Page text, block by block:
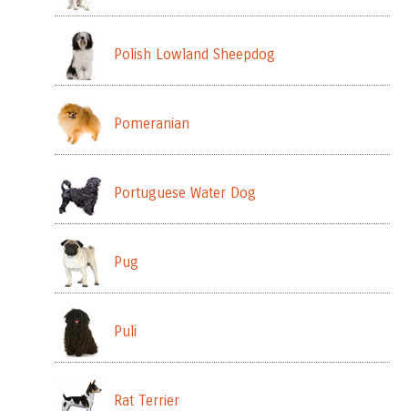
Polish Lowland Sheepdog
Pomeranian
Portuguese Water Dog
Pug
Puli
Rat Terrier